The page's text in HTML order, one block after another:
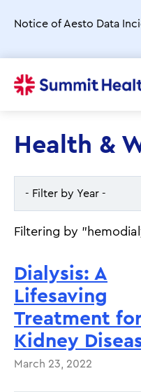
main
Notice of Aesto Data
Health &
- Filter by Year -
- Filter by Year -
2025
Filtering by
Dialysis: A
Lifesaving
Treatment
Kidney
March 23, 2022